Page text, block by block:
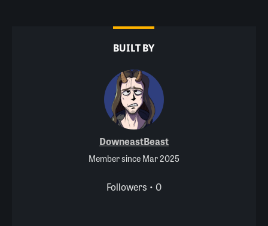
BUILT BY
DowneastBeast
Member since Mar 2025
Followers • 0